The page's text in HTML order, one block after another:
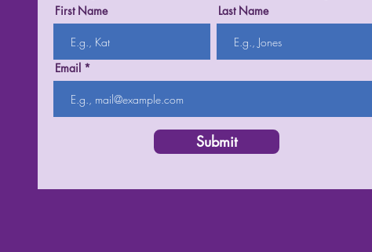
First Name Last Name
Email
Submit